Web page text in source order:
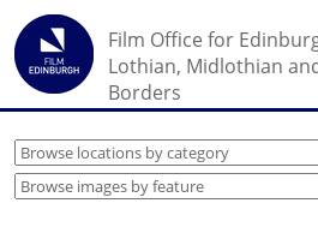
Film Office for
Lothian, Midlothian
Borders